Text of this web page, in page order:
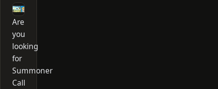
Are
you
looking
for
Summoner
Call